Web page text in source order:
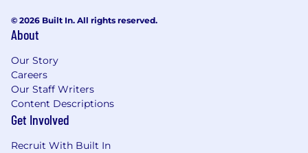
© 2026 Built In. All rights reserved.
About
Our Story
Careers
Our Staff Writers
Content Descriptions
Get Involved
Recruit With Built In